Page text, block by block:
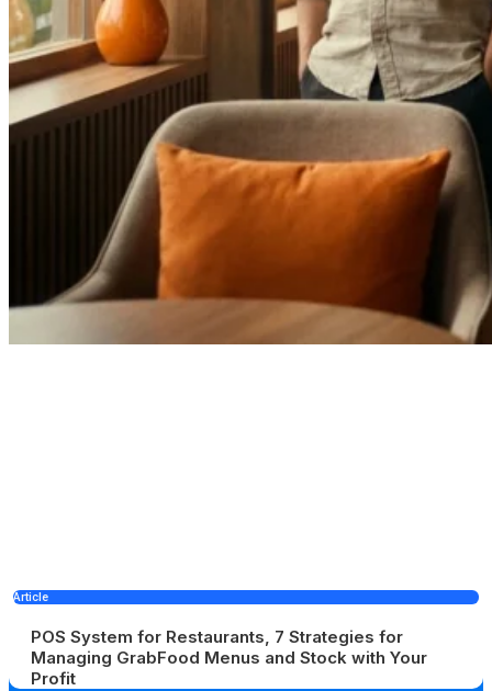
Article
POS System for Restaurants, 7 Strategies for
Managing GrabFood Menus and Stock with Your
Profit